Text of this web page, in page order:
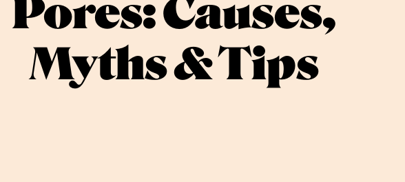
Pores: Causes,
Myths & Tips